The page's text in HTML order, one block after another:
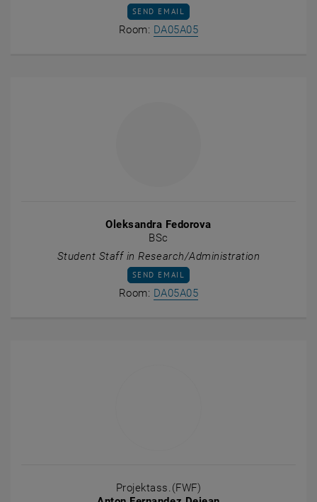
SEND EMAIL TO VITTORIO CIPRIANI
SEND EMAIL
Room: DA05A05Show room DA05A05
Oleksandra Fedorova
BSc
Student Staff in Research/Administration
SEND EMAIL TO OLEKSANDRA FEDOROVA
SEND EMAIL
Room: DA05A05Show room DA05A05
Projektass.(FWF)